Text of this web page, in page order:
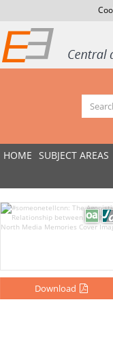
HOME SUBJECT AREAS
Download